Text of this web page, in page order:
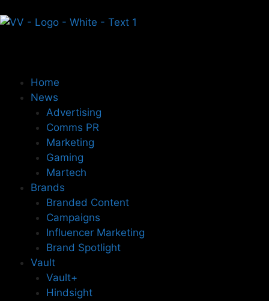
Home
News
Advertising
Comms PR
Marketing
Gaming
Martech
Brands
Branded Content
Campaigns
Influencer Marketing
Brand Spotlight
Vault
Vault+
Hindsight